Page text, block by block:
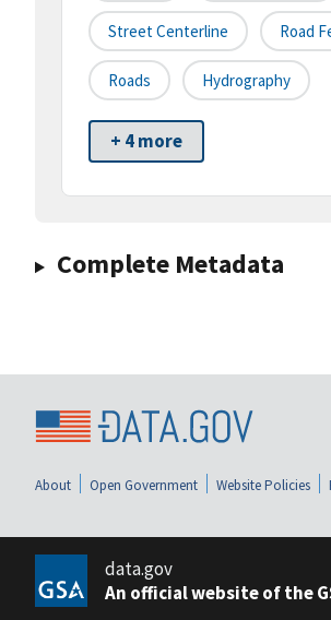
Street Centerline Road
Roads Hydrography
+ 4 more
Complete Metadata
About Open Government Website Policies
data.gov
An official website of the